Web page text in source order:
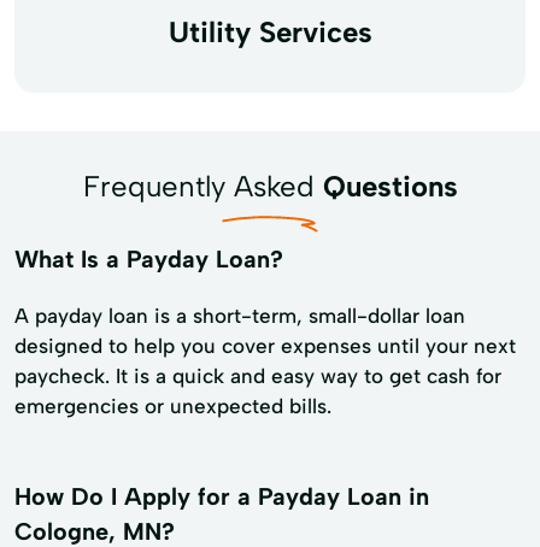
Utility Services
Frequently Asked Questions
What Is a Payday Loan?
A payday loan is a short-term, small-dollar loan
designed to help you cover expenses until your next
paycheck. It is a quick and easy way to get cash for
emergencies or unexpected bills.
How Do I Apply for a Payday Loan in
Cologne, MN?